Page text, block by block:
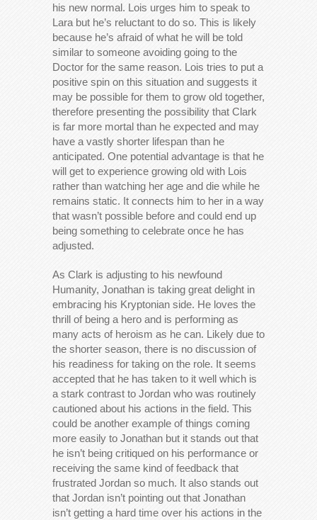
his new normal. Lois urges him to speak to
Lara but he’s reluctant to do so. This is likely
because he’s afraid of what he will be told
similar to someone avoiding going to the
Doctor for the same reason. Lois tries to put a
positive spin on this situation and suggests it
may be possible for them to grow old together,
therefore presenting the possibility that Clark
is far more mortal than he expected and may
have a vastly shorter lifespan than he
anticipated. One potential advantage is that he
will get to experience growing old with Lois
rather than watching her age and die while he
remains static. It connects him to her in a way
that wasn’t possible before and could end up
being something to celebrate once he has
adjusted.
As Clark is adjusting to his newfound
Humanity, Jonathan is taking great delight in
embracing his Kryptonian side. He loves the
thrill of being a hero and is performing as
many acts of heroism as he can. Likely due to
the shorter season, there is no discussion of
his readiness for taking on the role. It seems
accepted that he has taken to it well which is
a stark contrast to Jordan who was routinely
cautioned about his actions in the field. This
could be another example of things coming
more easily to Jonathan but it stands out that
he isn’t being critiqued on his performance or
receiving the same kind of feedback that
frustrated Jordan so much. It also stands out
that Jordan isn’t pointing out that Jonathan
isn’t getting a hard time over his actions in the